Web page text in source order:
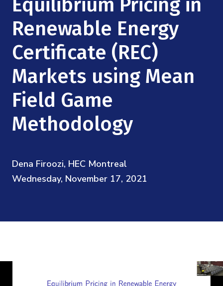
Videos
Institute Calendar
Research Collaboration Workshops
Materials Science
Quantum Computing & Information
Uncertainty Quantification
Podcast: Carry the Two
NSF Support
Directorate and Staff
Board of Advisors
Scientific Committee
Contact
Renewable Energy
Certificate (REC)
Markets using Mean
Field Game
Methodology
Dena Firoozi, HEC Montreal
Wednesday, November 17, 2021